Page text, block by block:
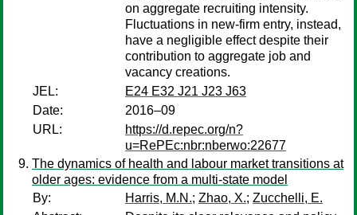
on aggregate recruiting intensity.
Fluctuations in new-firm entry, instead,
have a negligible effect despite their
contribution to aggregate job and
vacancy creations.
JEL:
E24 E32 J21 J23 J63
Date:
2016–09
URL:
https://d.repec.org/n?
u=RePEc:nbr:nberwo:22677
The dynamics of health and labour market transitions at
older ages: evidence from a multi-state model
By:
Harris, M.N.; Zhao, X.; Zucchelli, E.